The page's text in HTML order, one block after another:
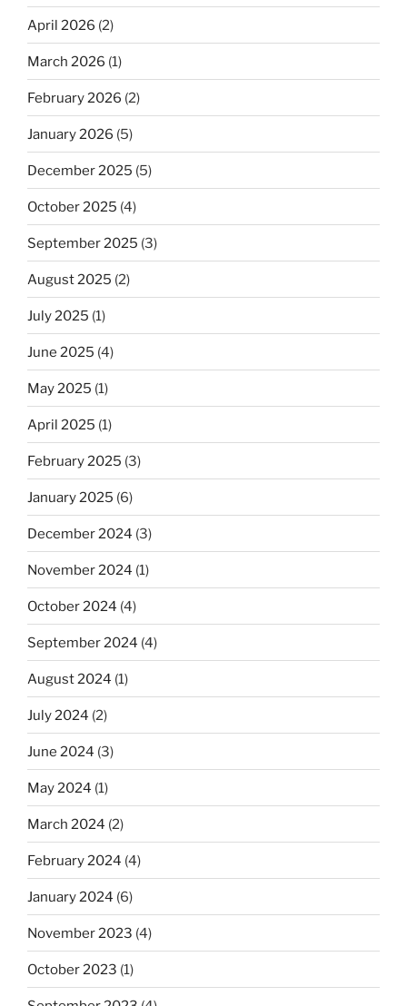
April 2026 (2)
March 2026 (1)
February 2026 (2)
January 2026 (5)
December 2025 (5)
October 2025 (4)
September 2025 (3)
August 2025 (2)
July 2025 (1)
June 2025 (4)
May 2025 (1)
April 2025 (1)
February 2025 (3)
January 2025 (6)
December 2024 (3)
November 2024 (1)
October 2024 (4)
September 2024 (4)
August 2024 (1)
July 2024 (2)
June 2024 (3)
May 2024 (1)
March 2024 (2)
February 2024 (4)
January 2024 (6)
November 2023 (4)
October 2023 (1)